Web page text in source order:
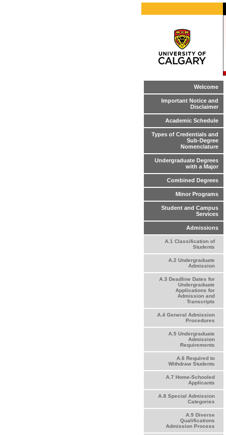
Welcome
Important Notice and
Disclaimer
Academic Schedule
Types of Credentials and
Sub-Degree
Nomenclature
Undergraduate Degrees
with a Major
Combined Degrees
Minor Programs
Student and Campus
Services
Admissions
A.1 Classification of
Students
A.2 Undergraduate
Admission
A.3 Deadline Dates for
Undergraduate
Applications for
Admission and
Transcripts
A.4 General Admission
Procedures
A.5 Undergraduate
Admission
Requirements
A.6 Required to
Withdraw Students
A.7 Home-Schooled
Applicants
A.8 Special Admission
Categories
A.9 Diverse
Qualifications
Admission Process